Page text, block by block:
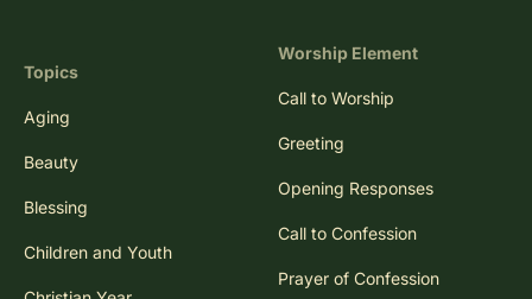
Topics
Aging
Beauty
Blessing
Children and Youth
Worship Element
Call to Worship
Greeting
Opening Responses
Call to Confession
Prayer of Confession